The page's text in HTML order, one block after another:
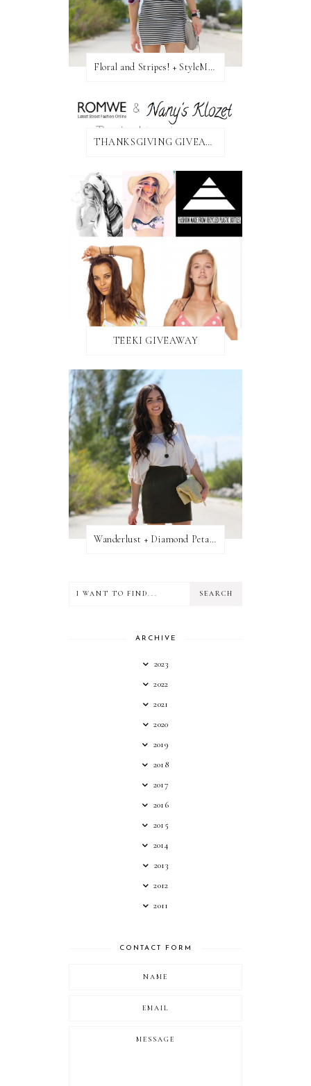
Floral and Stripes! + StyleMint GIVEAWAY!
THANKSGIVING GIVEAWAY!
TEEKI GIVEAWAY
Wanderlust + Diamond Petal Giveaway
ARCHIVE
2023
2022
2021
2020
2019
2018
2017
2016
2015
2014
2013
2012
2011
CONTACT FORM